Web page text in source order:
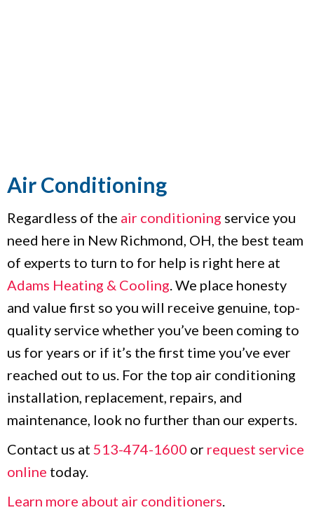
Air Conditioning
Regardless of the air conditioning service you
need here in New Richmond, OH, the best team
of experts to turn to for help is right here at
Adams Heating & Cooling. We place honesty
and value first so you will receive genuine, top-
quality service whether you’ve been coming to
us for years or if it’s the first time you’ve ever
reached out to us. For the top air conditioning
installation, replacement, repairs, and
maintenance, look no further than our experts.
Contact us at 513-474-1600 or request service
online today.
Learn more about air conditioners.